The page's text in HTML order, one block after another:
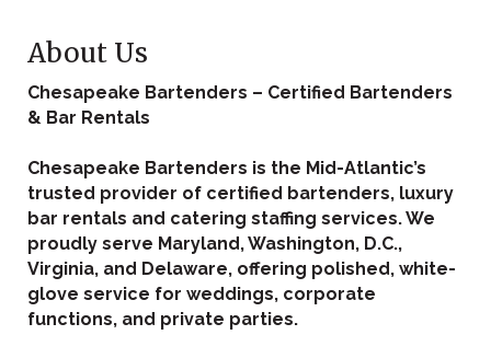
About Us
Chesapeake Bartenders – Certified Bartenders
& Bar Rentals
Chesapeake Bartenders is the Mid-Atlantic’s
trusted provider of certified bartenders, luxury
bar rentals and catering staffing services. We
proudly serve Maryland, Washington, D.C.,
Virginia, and Delaware, offering polished, white-
glove service for weddings, corporate
functions, and private parties.